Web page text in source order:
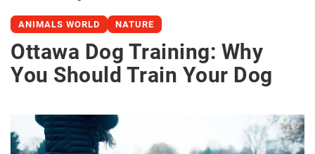
ANIMALS WORLD NATURE
Ottawa Dog Training: Why
You Should Train Your Dog